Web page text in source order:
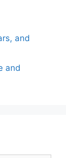
and
and